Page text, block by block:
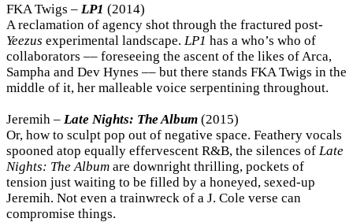
FKA Twigs – LP1 (2014)
A reclamation of agency shot through the fractured post-
Yeezus experimental landscape. LP1 has a who’s who of
collaborators –– foreseeing the ascent of the likes of Arca,
Sampha and Dev Hynes –– but there stands FKA Twigs in the
middle of it, her malleable voice serpentining throughout.
Jeremih – Late Nights: The Album (2015)
Or, how to sculpt pop out of negative space. Feathery vocals
spooned atop equally effervescent R&B, the silences of Late
Nights: The Album are downright thrilling, pockets of
tension just waiting to be filled by a honeyed, sexed-up
Jeremih. Not even a trainwreck of a J. Cole verse can
compromise things.